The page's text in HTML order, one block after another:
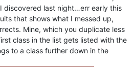
(?:
discovered last night…err early this
that shows what I messed up,
Mine, which you duplicate less
class in the list gets listed with the
to a class further down in the